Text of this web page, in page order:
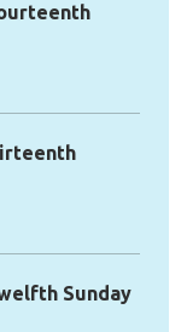
Sunday